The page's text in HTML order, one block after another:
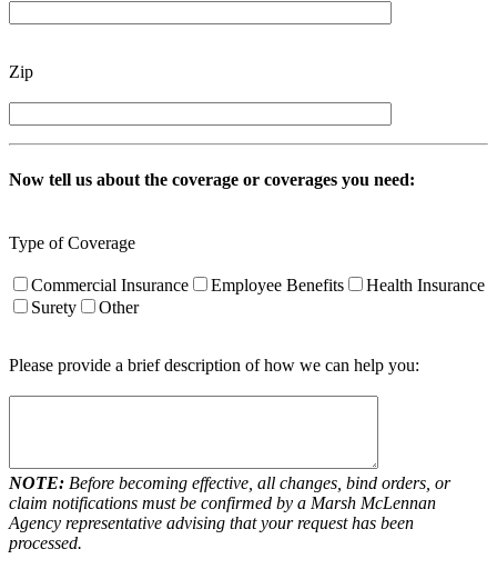
Zip
Now tell us about the coverage or coverages you need:
Type of Coverage
Commercial Insurance Employee Benefits
Health Insurance
Surety
Other
Please provide a brief description of how we can help you:
NOTE: Before becoming effective, all changes, bind orders, or
claim notifications must be confirmed by a Marsh McLennan
Agency representative advising that your request has been
processed.